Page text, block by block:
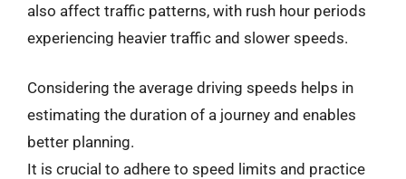
also affect traffic patterns, with rush hour periods
experiencing heavier traffic and slower speeds.
Considering the average driving speeds helps in
estimating the duration of a journey and enables
better planning.
It is crucial to adhere to speed limits and practice